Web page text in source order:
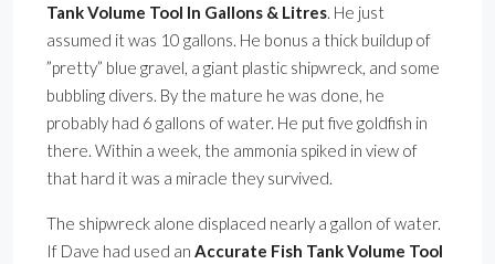
Tank Volume Tool In Gallons & Litres. He just
assumed it was 10 gallons. He bonus a thick buildup of
”pretty” blue gravel, a giant plastic shipwreck, and some
bubbling divers. By the mature he was done, he
probably had 6 gallons of water. He put five goldfish in
there. Within a week, the ammonia spiked in view of
that hard it was a miracle they survived.
The shipwreck alone displaced nearly a gallon of water.
If Dave had used an Accurate Fish Tank Volume Tool